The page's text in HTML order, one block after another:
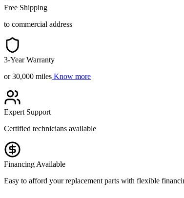
Free Shipping
to commercial address
3-Year Warranty
or 30,000 miles Know more
Expert Support
Certified technicians available
Financing Available
Easy to afford your replacement parts with flexible